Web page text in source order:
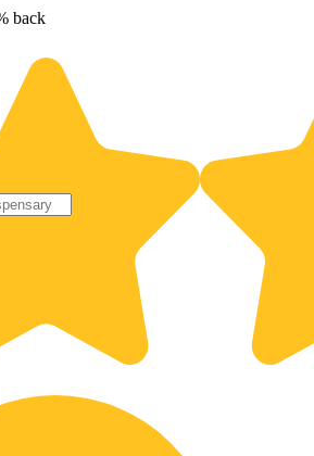
back